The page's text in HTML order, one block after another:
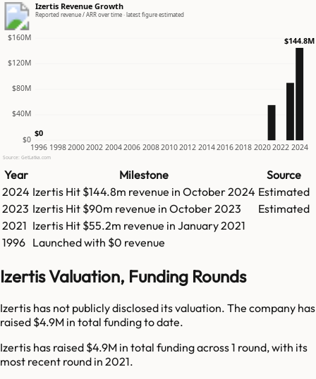
Izertis Revenue Growth
Reported revenue / ARR over time · latest figure estimated
$0
$40M
$80M
$120M
$160M
1996 199820002002 20042006 200820102012 201420162018 20202022 2024
$0
$144.8M
Source: GetLatka.com
Year Milestone
Source
2024 Izertis Hit $144.8m revenue in October 2024 Estimated
2023 Izertis Hit $90m revenue in October 2023
Estimated
2021 Izertis Hit $55.2m revenue in January 2021
1996 Launched with $0 revenue
Izertis Valuation, Funding Rounds
Izertis has not publicly disclosed its valuation. The company has
raised $4.9M in total funding to date.
Izertis has raised $4.9M in total funding across 1 round, with its
most recent round in 2021.